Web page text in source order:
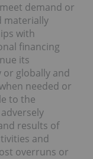
demand or
materially
with
financing
its
globally and
needed or
to the
results of
and
overruns or